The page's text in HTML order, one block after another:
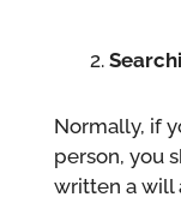
Normally, if
person, you
written a will